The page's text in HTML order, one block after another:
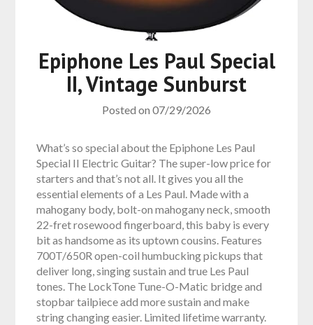
Epiphone Les Paul Special
II, Vintage Sunburst
Posted on 07/29/2026
What’s so special about the Epiphone Les Paul
Special II Electric Guitar? The super-low price for
starters and that’s not all. It gives you all the
essential elements of a Les Paul. Made with a
mahogany body, bolt-on mahogany neck, smooth
22-fret rosewood fingerboard, this baby is every
bit as handsome as its uptown cousins. Features
700T/650R open-coil humbucking pickups that
deliver long, singing sustain and true Les Paul
tones. The LockTone Tune-O-Matic bridge and
stopbar tailpiece add more sustain and make
string changing easier. Limited lifetime warranty.